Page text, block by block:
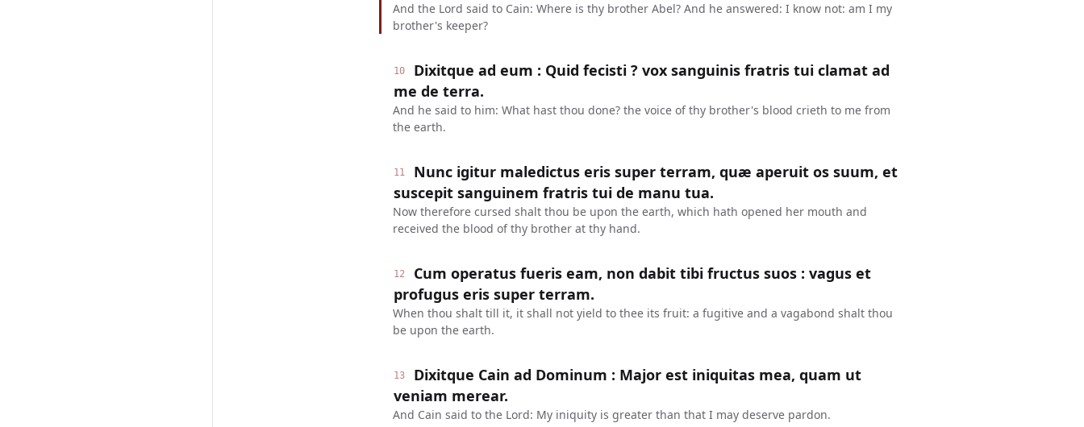
And the Lord said to Cain: Where is thy brother Abel? And he answered: I know not: am I my
brother's keeper?
10
Dixitque ad eum : Quid fecisti ? vox sanguinis fratris tui clamat ad
me de terra.
And he said to him: What hast thou done? the voice of thy brother's blood crieth to me from
the earth.
11
Nunc igitur maledictus eris super terram, quæ aperuit os suum, et
suscepit sanguinem fratris tui de manu tua.
Now therefore cursed shalt thou be upon the earth, which hath opened her mouth and
received the blood of thy brother at thy hand.
12
Cum operatus fueris eam, non dabit tibi fructus suos : vagus et
profugus eris super terram.
When thou shalt till it, it shall not yield to thee its fruit: a fugitive and a vagabond shalt thou
be upon the earth.
13
Dixitque Cain ad Dominum : Major est iniquitas mea, quam ut
veniam merear.
And Cain said to the Lord: My iniquity is greater than that I may deserve pardon.